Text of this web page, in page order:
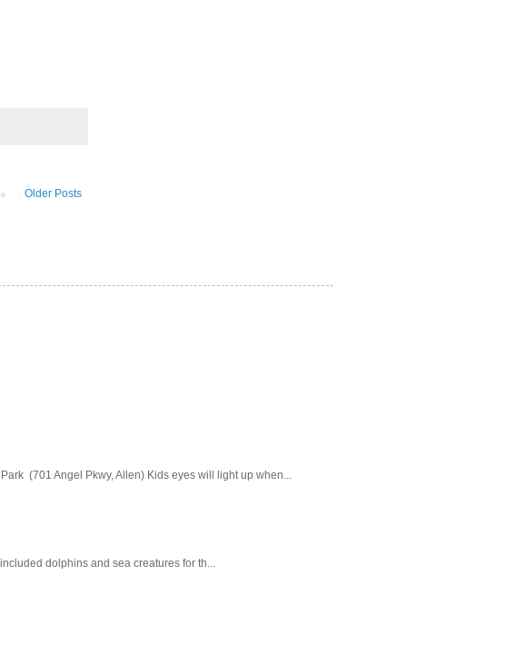
Older Posts
(701 Angel Pkwy, Allen) Kids eyes will light up when...
dolphins and sea creatures for th...